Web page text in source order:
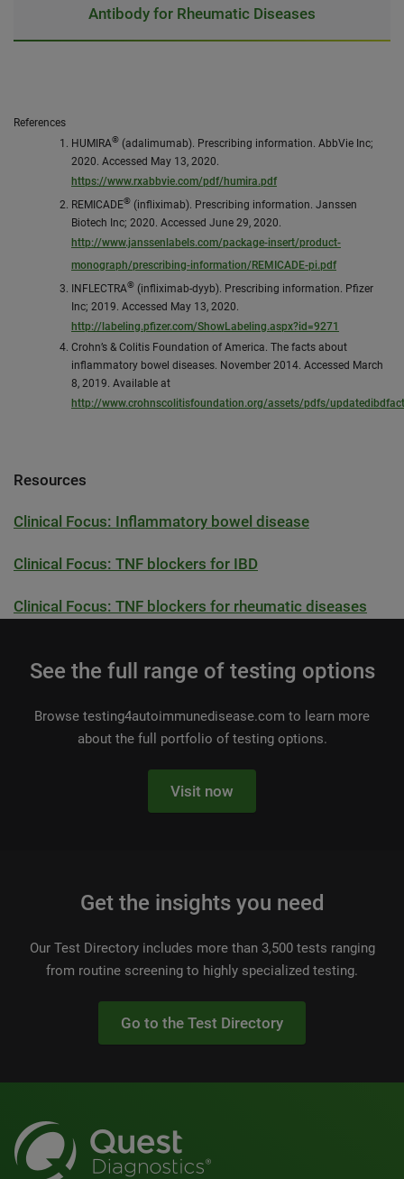
Antibody for Rheumatic Diseases
References
HUMIRA® (adalimumab). Prescribing information. AbbVie Inc;
2020. Accessed May 13, 2020.
https://www.rxabbvie.com/pdf/humira.pdf
REMICADE® (infliximab). Prescribing information. Janssen
Biotech Inc; 2020. Accessed June 29, 2020.
http://www.janssenlabels.com/package-insert/product-
monograph/prescribing-information/REMICADE-pi.pdf
INFLECTRA® (infliximab-dyyb). Prescribing information. Pfizer
Inc; 2019. Accessed May 13, 2020.
http://labeling.pfizer.com/ShowLabeling.aspx?id=9271
Crohn’s & Colitis Foundation of America. The facts about
inflammatory bowel diseases. November 2014. Accessed March
8, 2019. Available at
http://www.crohnscolitisfoundation.org/assets/pdfs/
Resources
Clinical Focus: Inflammatory bowel disease
Clinical Focus: TNF blockers for IBD
Clinical Focus: TNF blockers for rheumatic diseases
See the full range of testing options
Browse testing4autoimmunedisease.com to learn more
about the full portfolio of testing options.
Visit now
Get the insights you need
Our Test Directory includes more than 3,500 tests ranging
from routine screening to highly specialized testing.
Go to the Test Directory